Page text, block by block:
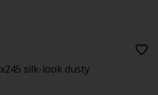
silk-look dusty